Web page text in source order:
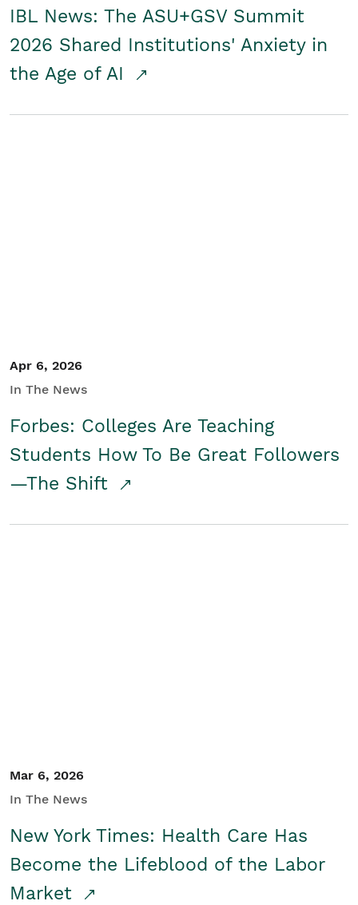
IBL News: The ASU+GSV Summit
2026 Shared Institutions' Anxiety in
the Age of AI
Apr 6, 2026
In The News
Forbes: Colleges Are Teaching
Students How To Be Great Followers
—The Shift
Mar 6, 2026
In The News
New York Times: Health Care Has
Become the Lifeblood of the Labor
Market